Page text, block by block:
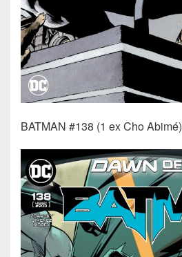
BATMAN #138 (1 ex Cho Abimé)